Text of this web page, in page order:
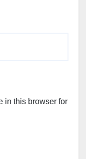
in this browser for